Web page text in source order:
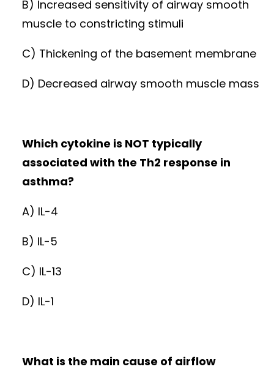
B) Increased sensitivity of airway smooth
muscle to constricting stimuli
C) Thickening of the basement membrane
D) Decreased airway smooth muscle mass
Which cytokine is NOT typically
associated with the Th2 response in
asthma?
A) IL-4
B) IL-5
C) IL-13
D) IL-1
What is the main cause of airflow